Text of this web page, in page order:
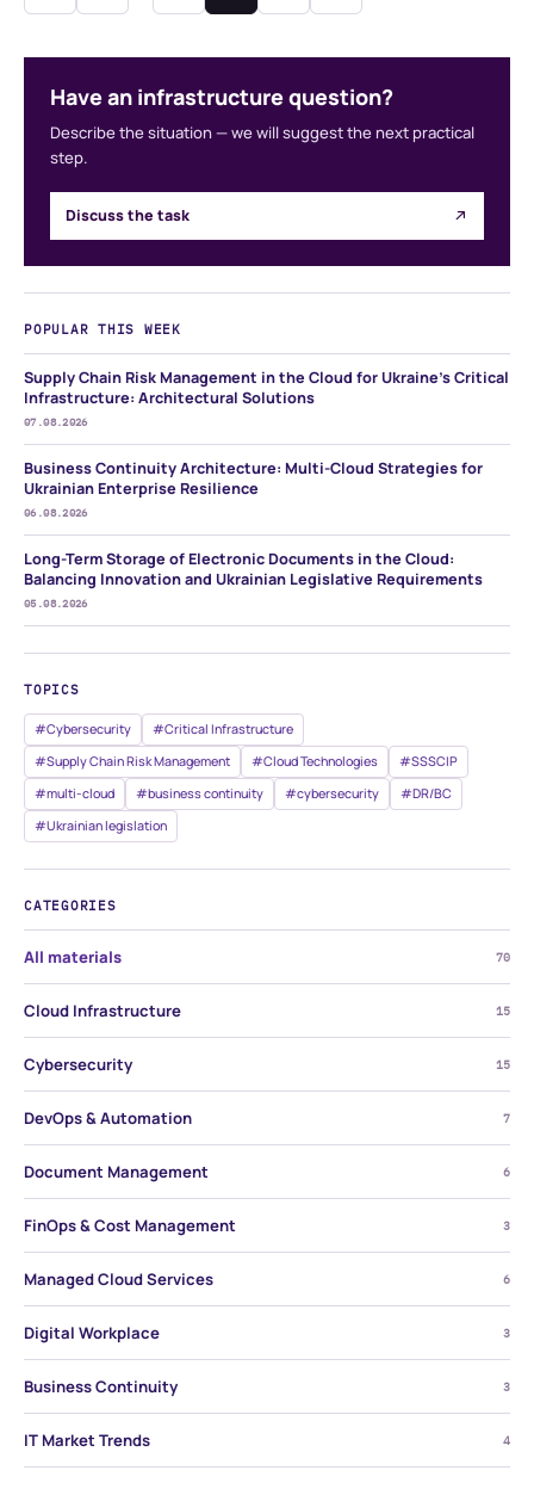
Have an infrastructure question?
Describe the situation — we will suggest the next practical
step.
Discuss the task
POPULAR THIS WEEK
Supply Chain Risk Management in the Cloud for Ukraine's Critical
Infrastructure: Architectural Solutions
07.08.2026
Business Continuity Architecture: Multi-Cloud Strategies for
Ukrainian Enterprise Resilience
06.08.2026
Long-Term Storage of Electronic Documents in the Cloud:
Balancing Innovation and Ukrainian Legislative Requirements
05.08.2026
TOPICS
#Cybersecurity
#Critical Infrastructure
#Supply Chain Risk Management
#Cloud Technologies
#SSSCIP
#multi-cloud
#business continuity #cybersecurity
#DR/BC
#Ukrainian legislation
CATEGORIES
All materials 70
Cloud Infrastructure 15
Cybersecurity 15
DevOps & Automation 7
Document Management 6
FinOps & Cost Management 3
Managed Cloud Services 6
Digital Workplace 3
Business Continuity 3
IT Market Trends 4